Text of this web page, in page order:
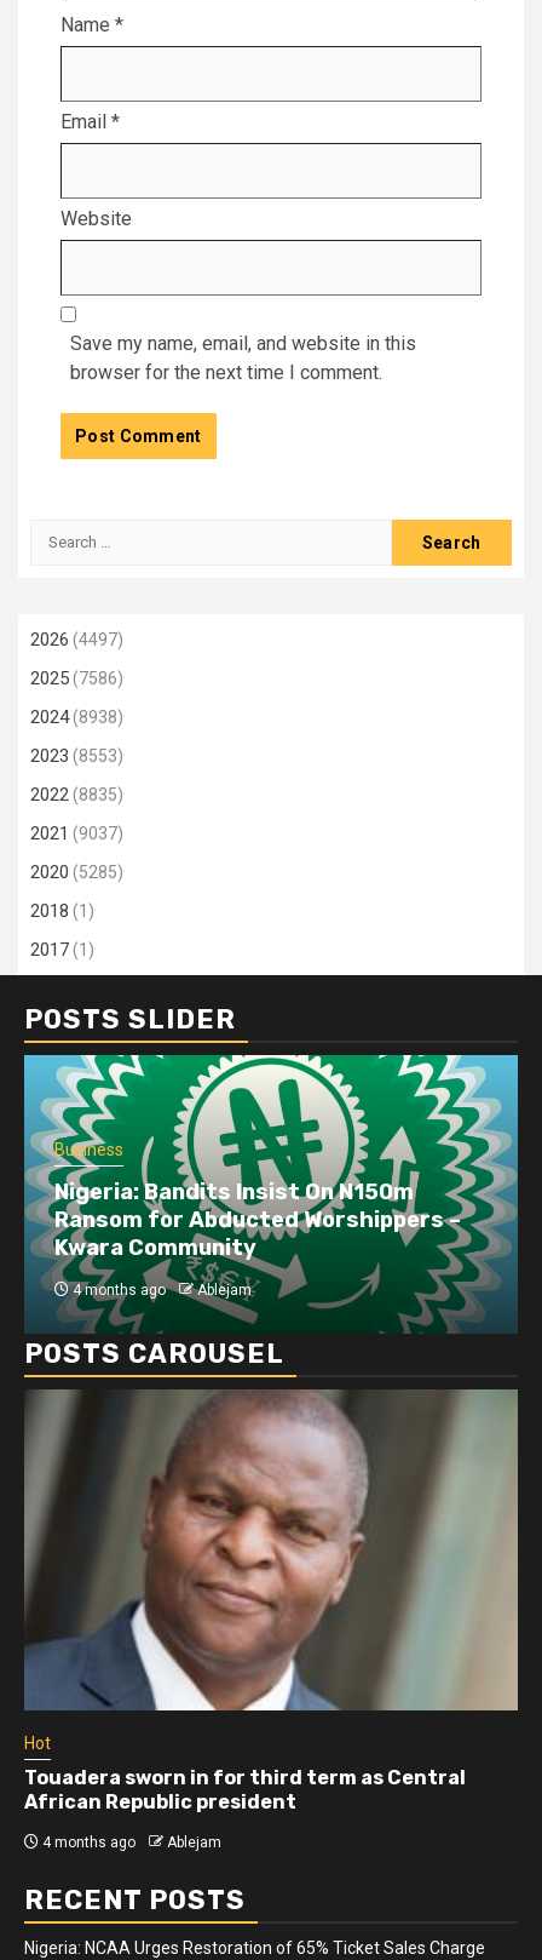
Name *
Email *
Website
Save my name, email, and website in this
browser for the next time I comment.
Search
2026 (4497)
2025(7586)
2024(8938)
2023 (8553)
2022(8835)
2021 (9037)
2020 (5285)
2018 (1)
2017(1)
POSTS SLIDER
Business
Nigeria: Bandits Insist On N150m
Ransom for Abducted Worshippers –
Kwara Community
4 months ago Ablejam
POSTS CAROUSEL
Hot
Touadera sworn in for third term as Central
African Republic president
4 months ago Ablejam
RECENT POSTS
Nigeria: NCAA Urges Restoration of 65% Ticket Sales Charge